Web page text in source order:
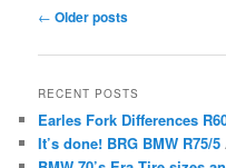
Post
← Older posts
RECENT POSTS
Earles Fork Differences
It’s done! BRG BMW R75/5